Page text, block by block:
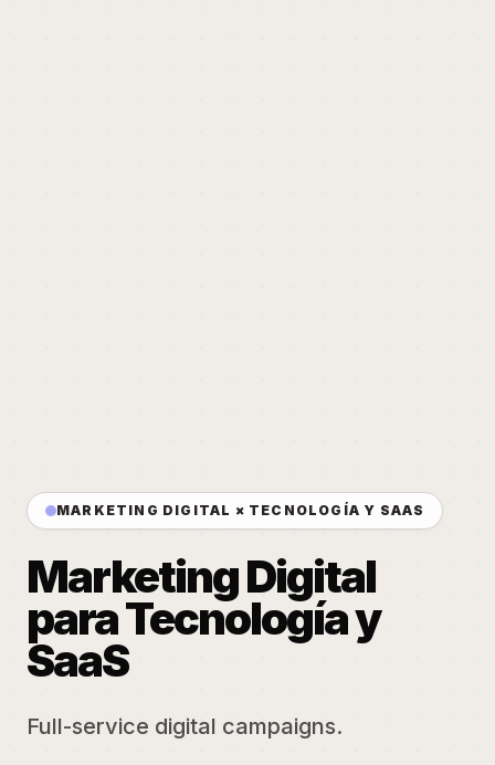
MARKETING DIGITAL × TECNOLOGÍA Y SAAS
Marketing Digital
para Tecnología y
SaaS
Full-service digital campaigns.